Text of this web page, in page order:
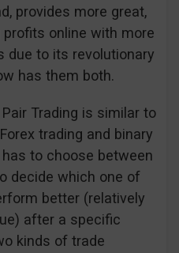
provides more great,
online with more
due to its revolutionary
has them both.
Trading is similar to
trading and binary
to choose between
decide which one of
better (relatively
after a specific
kinds of trade